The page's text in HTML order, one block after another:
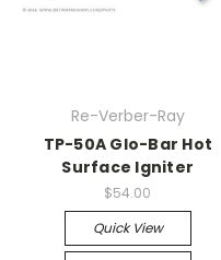
Re-Verber-Ray
TP-50A Glo-Bar Hot
Surface Igniter
$54.00
Quick View